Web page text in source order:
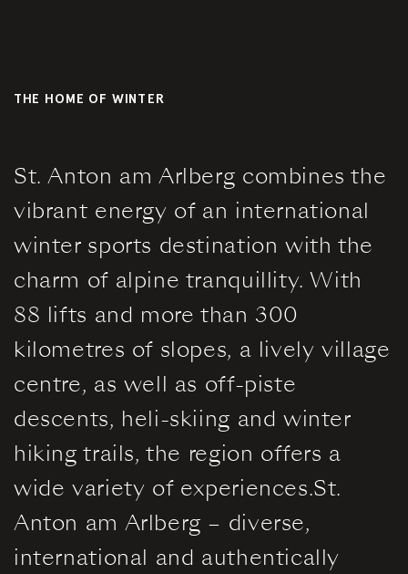
table
Summer
Contact &
Directions
Jobs
Partner
Booking
Information
THE HOME OF WINTER
St. Anton am Arlberg combines the
vibrant energy of an international
winter sports destination with the
charm of alpine tranquillity. With
88 lifts and more than 300
kilometres of slopes, a lively village
centre, as well as off-piste
descents, heli-skiing and winter
hiking trails, the region offers a
wide variety of experiences.St.
Anton am Arlberg – diverse,
international and authentically